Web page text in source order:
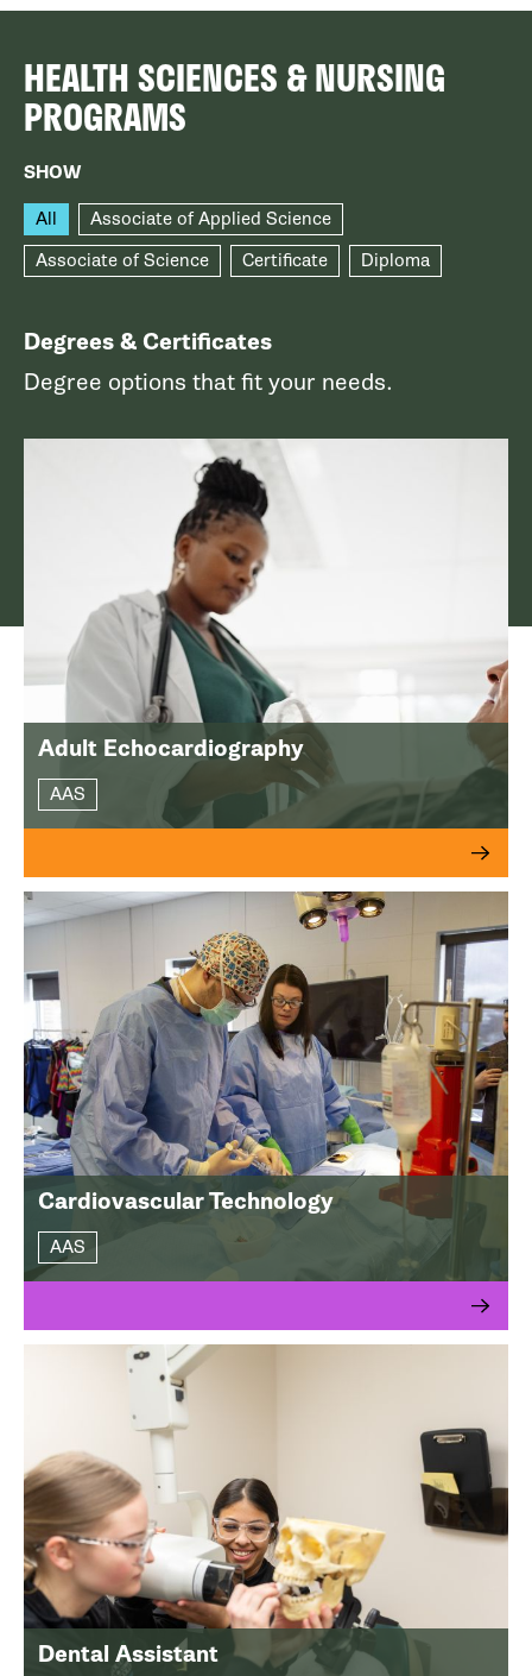
HEALTH SCIENCES & NURSING
PROGRAMS
SHOW
All
Associate of Applied Science
Associate of Science
Certificate Diploma
Degrees & Certificates
Degree options that fit your needs.
Adult Echocardiography
AAS
Cardiovascular Technology
AAS
Dental Assistant